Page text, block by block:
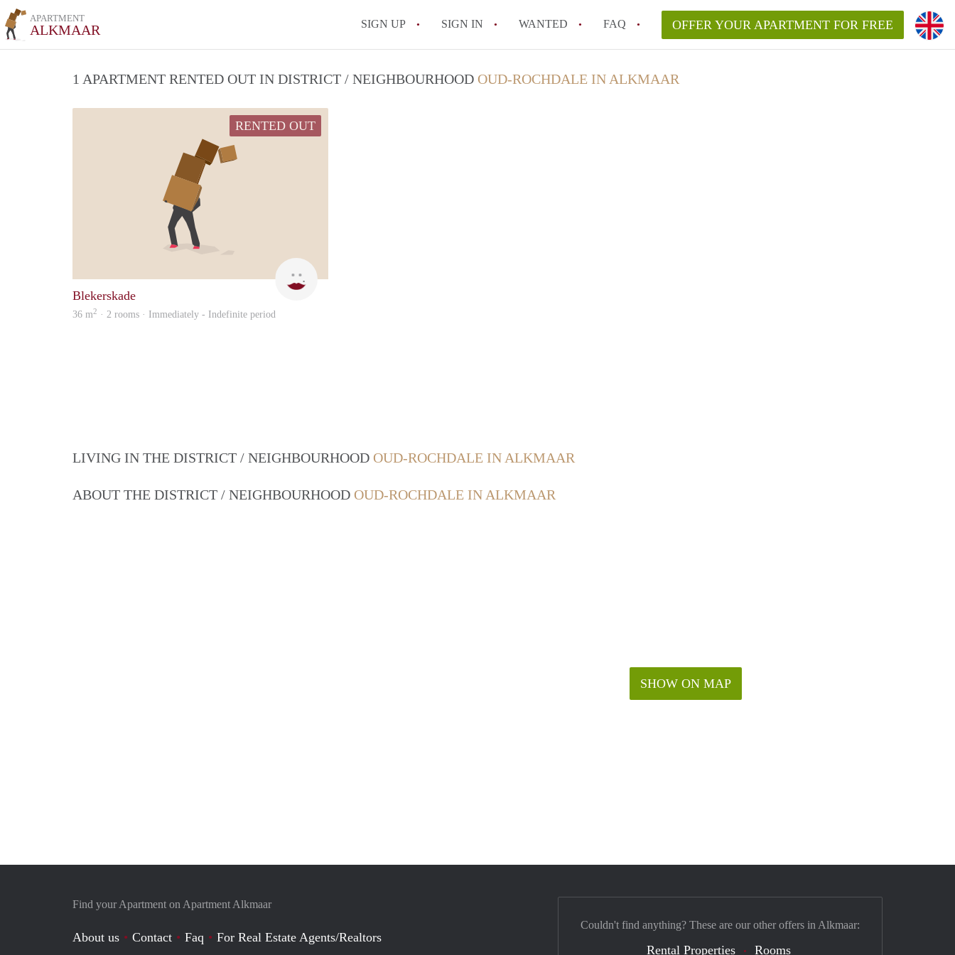
APARTMENT
ALKMAAR SIGN UP SIGN IN WANTED FAQ
All FAQs
OFFER YOUR APARTMENT FOR FREE
1 APARTMENT RENTED OUT IN DISTRICT / NEIGHBOURHOOD OUD-ROCHDALE IN ALKMAAR
RENTED OUT
Blekerskade
36 m2 · 2 rooms · Immediately - Indefinite period
LIVING IN THE DISTRICT / NEIGHBOURHOOD OUD-ROCHDALE IN ALKMAAR
ABOUT THE DISTRICT / NEIGHBOURHOOD OUD-ROCHDALE IN ALKMAAR
SHOW ON MAP
Find your Apartment on Apartment Alkmaar
About us Contact Faq For Real Estate Agents/Realtors
Couldn't find anything? These are our other offers in Alkmaar:
Rental Properties Rooms